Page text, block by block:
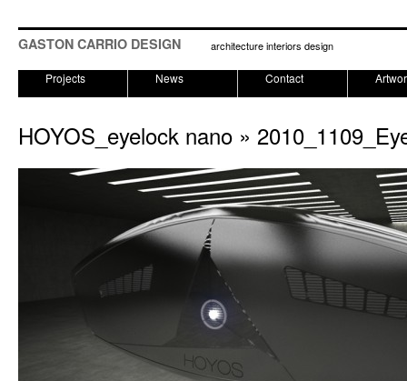
GASTON CARRIO DESIGN architecture interiors design
Projects News Contact
HOYOS_eyelock nano »